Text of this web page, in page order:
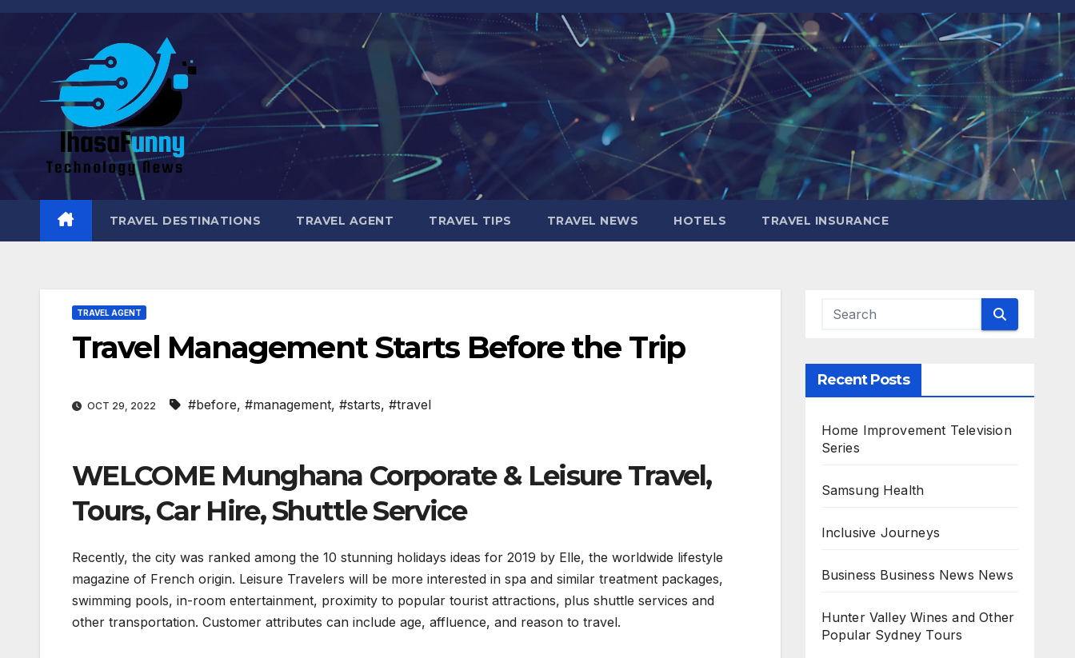
Skip
content
TRAVEL DESTINATIONS TRAVEL AGENT TRAVEL TIPS TRAVEL NEWS HOTELS TRAVEL INSURANCE
TRAVEL AGENT
Travel Management Starts Before the Trip
OCT 29, 2022 #before, #management, #starts, #travel
WELCOME Munghana Corporate & Leisure Travel,
Tours, Car Hire, Shuttle Service
Recently, the city was ranked among the 10 stunning holidays ideas for 2019 by Elle, the worldwide lifestyle
magazine of French origin. Leisure Travelers will be more interested in spa and similar treatment packages,
swimming pools, in-room entertainment, proximity to popular tourist attractions, plus shuttle services and
other transportation. Customer attributes can include age, affluence, and reason to travel.
Recent Posts
Home Improvement Television
Series
Samsung Health
Inclusive Journeys
Business Business News News
Hunter Valley Wines and Other
Popular Sydney Tours